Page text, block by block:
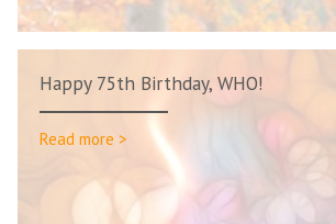
Happy 75th Birthday, WHO!
Read more >